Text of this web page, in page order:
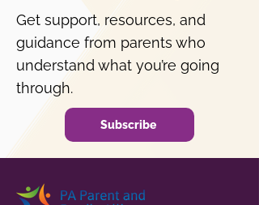
Get support, resources, and
guidance from parents who
understand what you’re going
through.
Subscribe